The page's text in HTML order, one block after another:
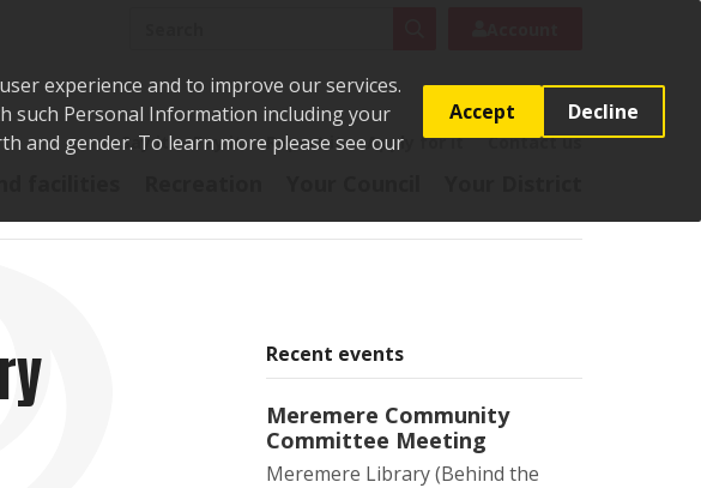
experience and to improve our services.
such Personal Information including your
and gender. To learn more please see our
Accept Decline
Say it Pay it Report it Apply for it Contact us
Recent events
Meremere Community
Committee Meeting
Meremere Library (Behind the